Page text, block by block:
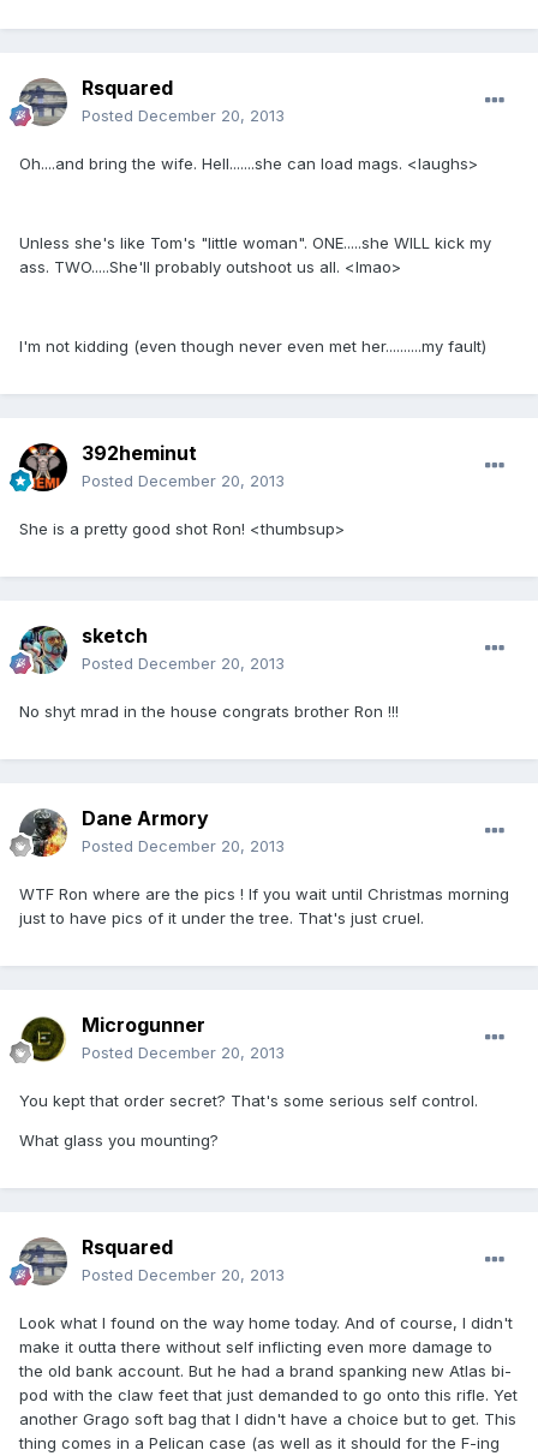
Rsquared
Posted December 20, 2013
Oh....and bring the wife. Hell.......she can load mags. <laughs>
Unless she's like Tom's "little woman". ONE.....she WILL kick my
ass. TWO.....She'll probably outshoot us all. <lmao>
I'm not kidding (even though never even met her..........my fault)
392heminut
Posted December 20, 2013
She is a pretty good shot Ron! <thumbsup>
sketch
Posted December 20, 2013
No shyt mrad in the house congrats brother Ron !!!
Dane Armory
Posted December 20, 2013
WTF Ron where are the pics ! If you wait until Christmas morning
just to have pics of it under the tree. That's just cruel.
Microgunner
Posted December 20, 2013
You kept that order secret? That's some serious self control.
What glass you mounting?
Rsquared
Posted December 20, 2013
Look what I found on the way home today. And of course, I didn't
make it outta there without self inflicting even more damage to
the old bank account. But he had a brand spanking new Atlas bi-
pod with the claw feet that just demanded to go onto this rifle. Yet
another Grago soft bag that I didn't have a choice but to get. This
thing comes in a Pelican case (as well as it should for the F-ing